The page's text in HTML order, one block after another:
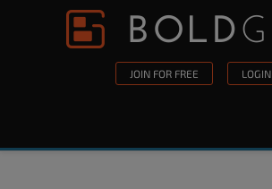
Skip to content
JOIN FOR FREE LOGIN